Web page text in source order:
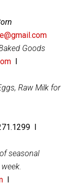
Goods
l
Raw Milk for
l
seasonal
l